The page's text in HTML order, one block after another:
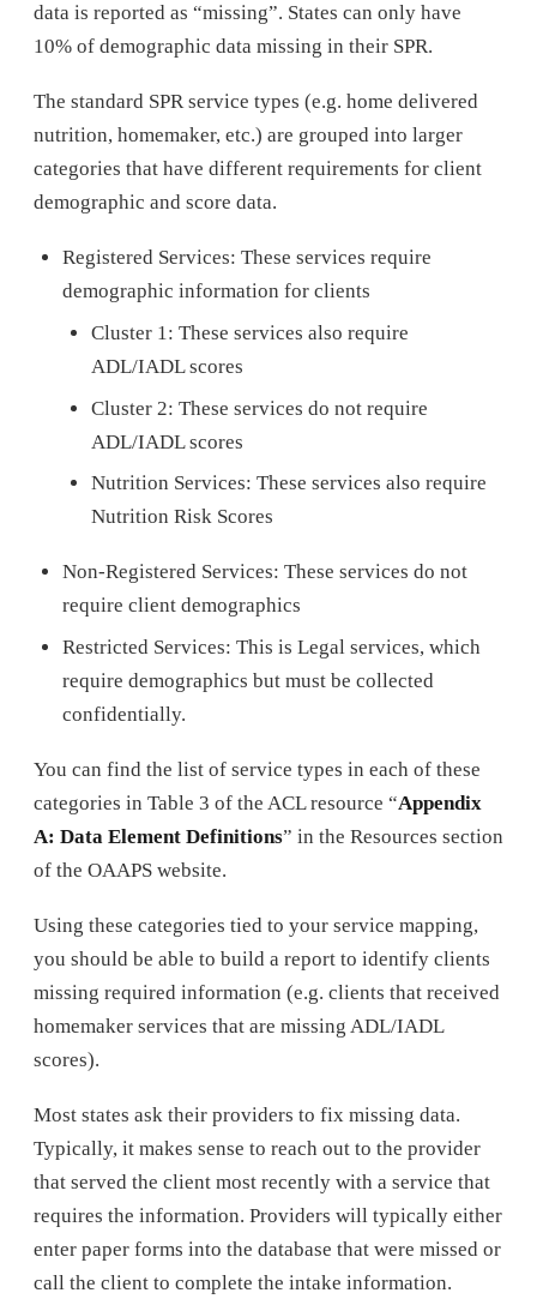
data is reported as “missing”. States can only have
10% of demographic data missing in their SPR.
The standard SPR service types (e.g. home delivered
nutrition, homemaker, etc.) are grouped into larger
categories that have different requirements for client
demographic and score data.
Registered Services: These services require
demographic information for clients
Cluster 1: These services also require
ADL/IADL scores
Cluster 2: These services do not require
ADL/IADL scores
Nutrition Services: These services also require
Nutrition Risk Scores
Non-Registered Services: These services do not
require client demographics
Restricted Services: This is Legal services, which
require demographics but must be collected
confidentially.
You can find the list of service types in each of these
categories in Table 3 of the ACL resource “Appendix
A: Data Element Definitions” in the Resources section
of the OAAPS website.
Using these categories tied to your service mapping,
you should be able to build a report to identify clients
missing required information (e.g. clients that received
homemaker services that are missing ADL/IADL
scores).
Most states ask their providers to fix missing data.
Typically, it makes sense to reach out to the provider
that served the client most recently with a service that
requires the information. Providers will typically either
enter paper forms into the database that were missed or
call the client to complete the intake information.